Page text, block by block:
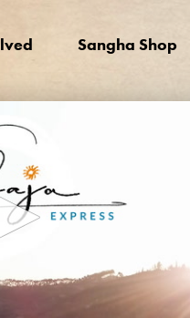
Sangha Shop